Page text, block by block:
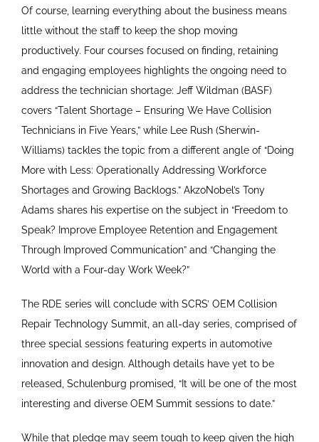
Of course, learning everything about the business means
little without the staff to keep the shop moving
productively. Four courses focused on finding, retaining
and engaging employees highlights the ongoing need to
address the technician shortage: Jeff Wildman (BASF)
covers “Talent Shortage – Ensuring We Have Collision
Technicians in Five Years,” while Lee Rush (Sherwin-
Williams) tackles the topic from a different angle of “Doing
More with Less: Operationally Addressing Workforce
Shortages and Growing Backlogs.” AkzoNobel’s Tony
Adams shares his expertise on the subject in “Freedom to
Speak? Improve Employee Retention and Engagement
Through Improved Communication” and “Changing the
World with a Four-day Work Week?”
The RDE series will conclude with SCRS’ OEM Collision
Repair Technology Summit, an all-day series, comprised of
three special sessions featuring experts in automotive
innovation and design. Although details have yet to be
released, Schulenburg promised, “It will be one of the most
interesting and diverse OEM Summit sessions to date.”
While that pledge may seem tough to keep given the high